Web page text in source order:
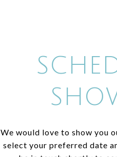
We would love to show you
select your preferred date